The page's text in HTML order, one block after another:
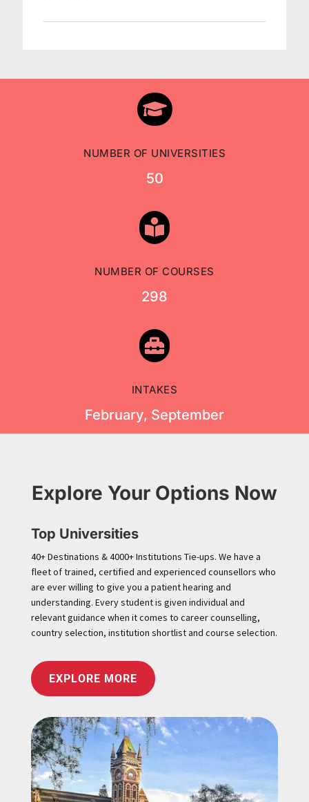

NUMBER OF UNIVERSITIES
50

NUMBER OF COURSES
298

INTAKES
February, September
Explore Your Options Now
Top Universities
40+ Destinations & 4000+ Institutions Tie-ups. We have a
fleet of trained, certified and experienced counsellors who
are ever willing to give you a patient hearing and
understanding. Every student is given individual and
relevant guidance when it comes to career counselling,
country selection, institution shortlist and course selection.
EXPLORE MORE